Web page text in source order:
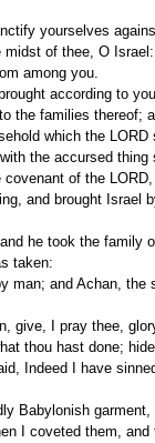
of thee, O
among you.
the families thereof;
which the
of the
taken:
thou hast done;
I coveted them,